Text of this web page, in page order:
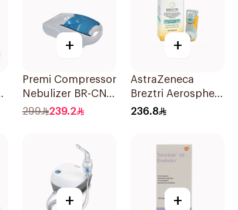
+
Premi Compressor
Nebulizer BR-CN
152 1Piece
299 239.2
+
AstraZeneca
Breztri Aerosphere
Inhaler 120
236.8
+ +